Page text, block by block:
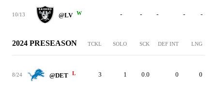
10/13 @LV W - - - - -
2024 PRESEASON TCKL SOLO SCK DEF INT LNG
8/24 @DET L 3 1 0.0 0 0